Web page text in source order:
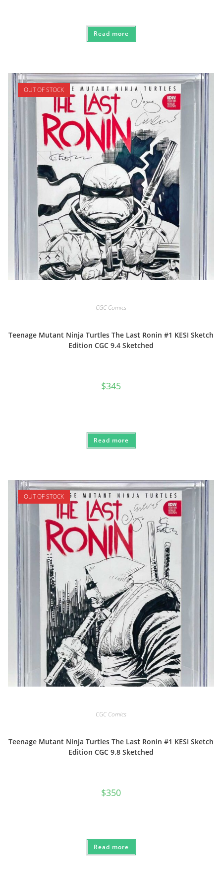
Read more
OUT OF STOCK
CGC Comics
Teenage Mutant Ninja Turtles The Last Ronin #1 KESI Sketch
Edition CGC 9.4 Sketched
$345
Read more
OUT OF STOCK
CGC Comics
Teenage Mutant Ninja Turtles The Last Ronin #1 KESI Sketch
Edition CGC 9.8 Sketched
$350
Read more